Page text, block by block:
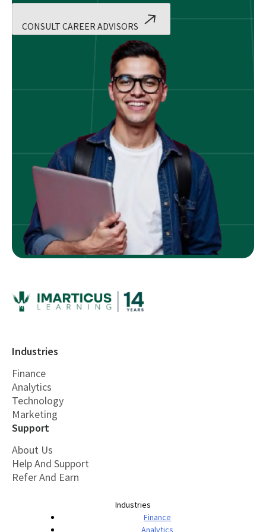
CONSULT CAREER ADVISORS
Industries
Finance
Analytics
Technology
Marketing
Support
About Us
Help And Support
Refer And Earn
Industries
Finance
Analytics